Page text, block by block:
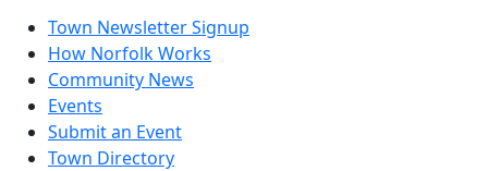
Town Newsletter Signup
How Norfolk Works
Community News
Events
Submit an Event
Town Directory